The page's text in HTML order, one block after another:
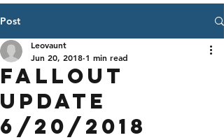
Post
Fallout
Update
6/20/2018
Leovaunt
Jun 20, 2018 1 min read